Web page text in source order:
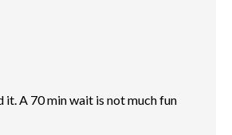
it. A 70 min wait is not much fun